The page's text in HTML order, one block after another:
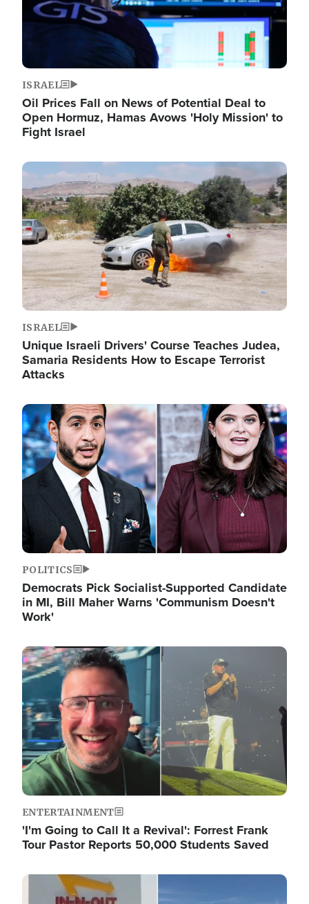
ISRAEL
Oil Prices Fall on News of Potential Deal to
Open Hormuz, Hamas Avows 'Holy Mission' to
Fight Israel
Image
ISRAEL
Unique Israeli Drivers' Course Teaches Judea,
Samaria Residents How to Escape Terrorist
Attacks
Image
POLITICS
Democrats Pick Socialist-Supported Candidate
in MI, Bill Maher Warns 'Communism Doesn't
Work'
Image
ENTERTAINMENT
'I'm Going to Call It a Revival': Forrest Frank
Tour Pastor Reports 50,000 Students Saved
Image